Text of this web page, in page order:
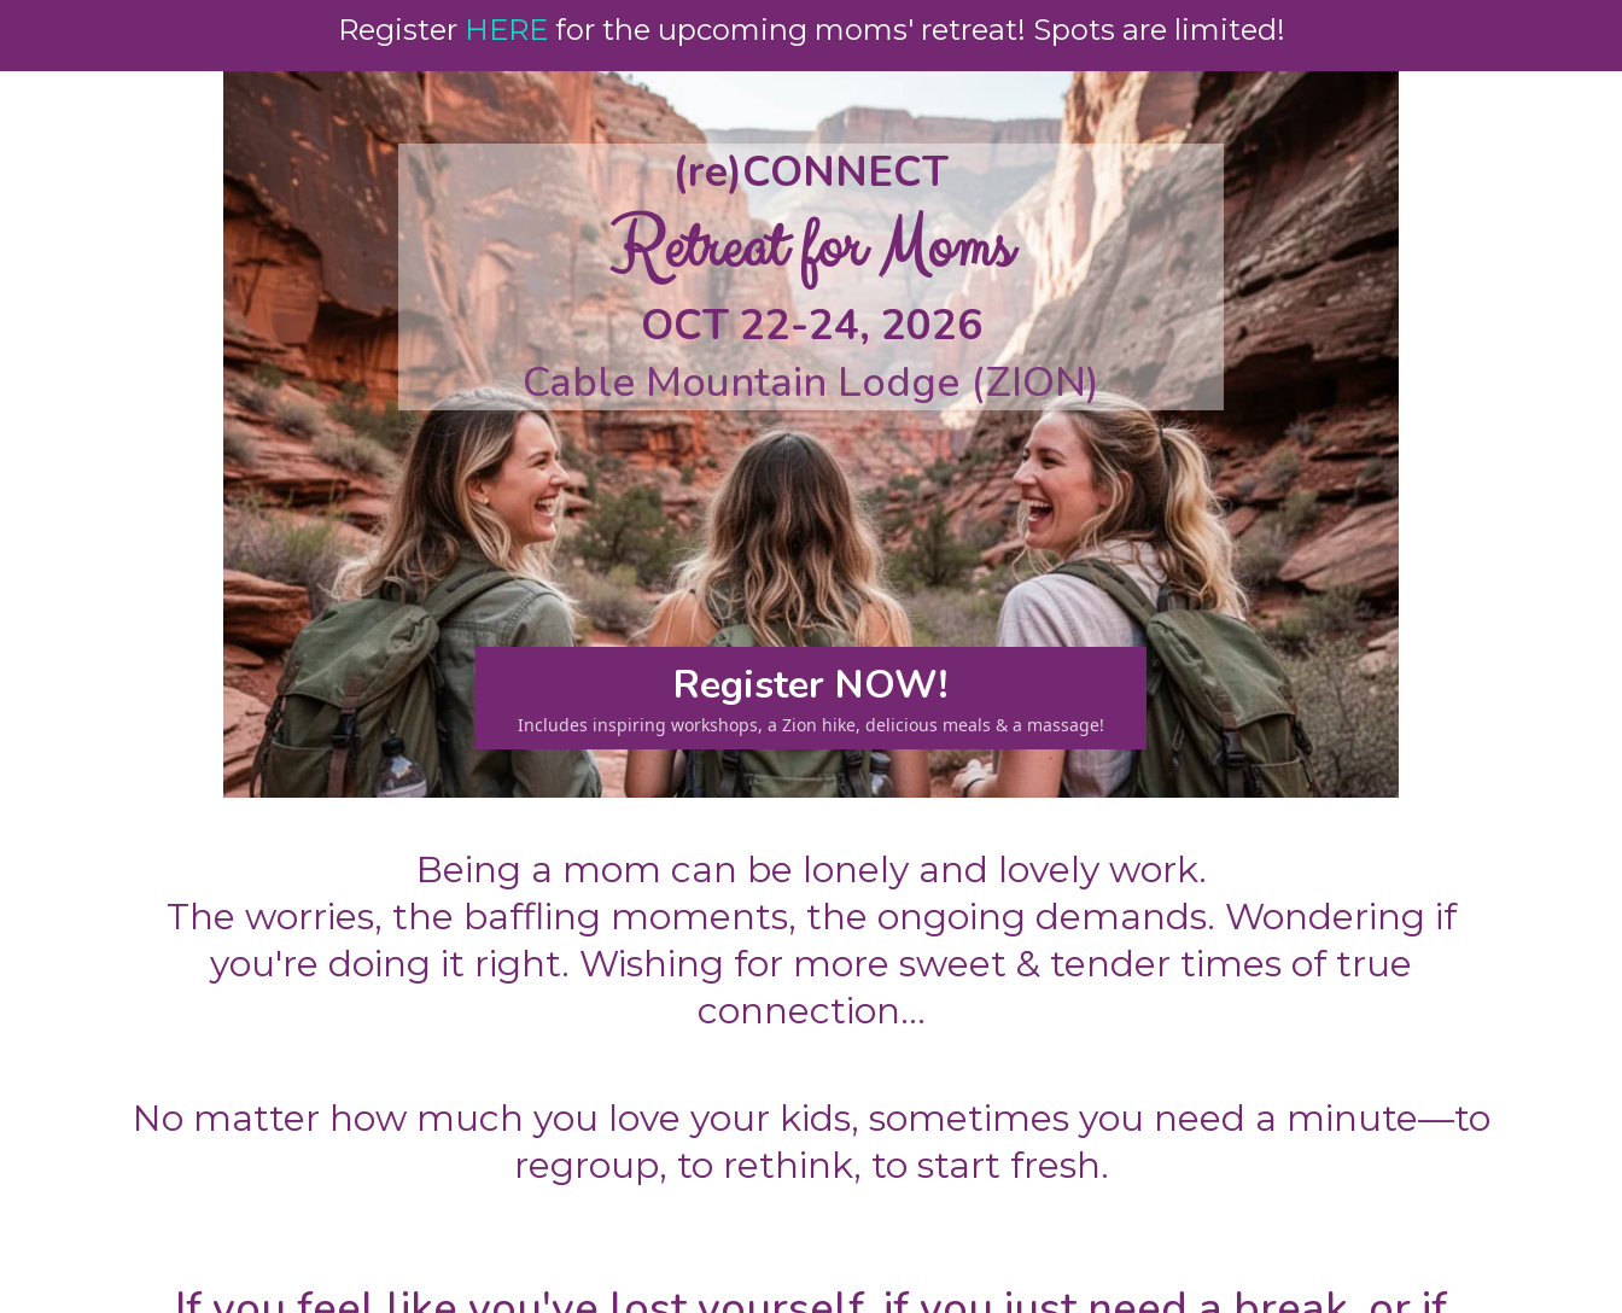
Register HERE for the upcoming moms' retreat! Spots are limited!
(re)CONNECT
Retreat for Moms
OCT 22-24, 2026
Cable Mountain Lodge (ZION)
Register NOW!
Includes inspiring workshops, a Zion hike, delicious meals & a massage!
Being a mom can be lonely and lovely work.
The worries, the baffling moments, the ongoing demands. Wondering if
you're doing it right. Wishing for more sweet & tender times of true
connection...
No matter how much you love your kids, sometimes you need a minute—to
regroup, to rethink, to start fresh.